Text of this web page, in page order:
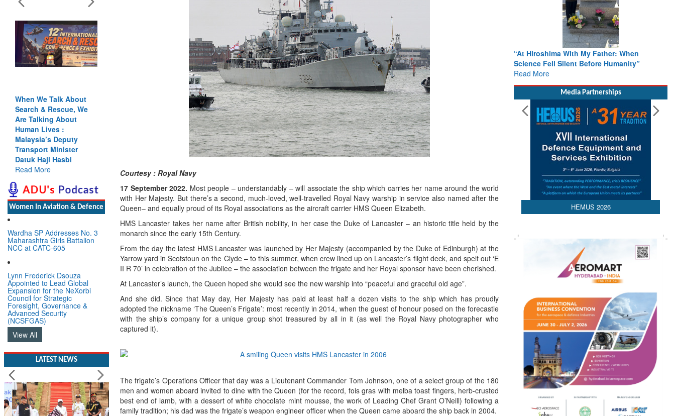
When We Talk About
Search & Rescue, We
Are Talking About
Human Lives :
Malaysia’s Deputy
Transport Minister
Datuk Haji Hasbi
Read More
Women In Aviation & Defence
Wardha SP Addresses No. 3
Maharashtra Girls Battalion
NCC at CATC-605
Lynn Frederick Dsouza
Appointed to Lead Global
Expansion for the NeXorbi
Council for Strategic
Foresight, Governance &
Advanced Security
(NCSFGAS)
View All
LATEST NEWS
Courtesy : Royal Navy
17 September 2022. Most people – understandably – will associate the ship which carries her name around the world
with Her Majesty. But there’s a second, much-loved, well-travelled Royal Navy warship in service also named after the
Queen– and equally proud of its Royal associations as the aircraft carrier HMS Queen Elizabeth.
HMS Lancaster takes her name after British nobility, in her case the Duke of Lancaster – an historic title held by the
monarch since the early 15th Century.
From the day the latest HMS Lancaster was launched by Her Majesty (accompanied by the Duke of Edinburgh) at the
Yarrow yard in Scotstoun on the Clyde – to this summer, when crew lined up on Lancaster’s flight deck, and spelt out ‘E
II R 70’ in celebration of the Jubilee – the association between the frigate and her Royal sponsor have been cherished.
At Lancaster’s launch, the Queen hoped she would see the new warship into “peaceful and graceful old age”.
And she did. Since that May day, Her Majesty has paid at least half a dozen visits to the ship which has proudly
adopted the nickname ‘The Queen’s Frigate’: most recently in 2014, when the guest of honour posed on the forecastle
with the ship’s company for a unique group shot treasured by all in it (as well the Royal Navy photographer who
captured it).
The frigate’s Operations Officer that day was a Lieutenant Commander Tom Johnson, one of a select group of the 180
men and women aboard invited to dine with the Queen (for the record, fois gras with melba toast fingers, herb-crusted
best end of lamb, with a dessert of white chocolate mint mousse, the work of Leading Chef Grant O’Neill) following a
family tradition; his dad was the frigate’s weapon engineer officer when the Queen came aboard the ship back in 2004.
“At Hiroshima With My Father: When
Science Fell Silent Before Humanity”
Read More
Media Partnerships
HEMUS 2026